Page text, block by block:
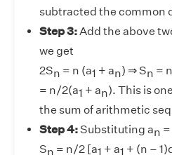
subtracted the common
Step 3:Add the above
we get
2Sn = n (a1 + an) ⇒ Sn =
= n/2(a1 + an). This is
the sum of arithmetic
Step 4:Substituting an =
Sn = n/2 [a1 + a1 + (n –